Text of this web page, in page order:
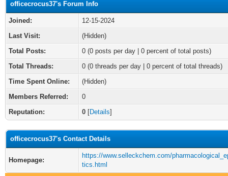
officecrocus37's Forum Info
Joined:
12-15-2024
Last Visit:
(Hidden)
Total Posts:
0 (0 posts per day | 0 percent of total posts)
Total Threads:
0 (0 threads per day | 0 percent of total threads)
Time Spent Online:
(Hidden)
Members Referred:
0
Reputation:
0 [Details]
officecrocus37's Contact Details
Homepage:
https://www.selleckchem.com/
tics.html